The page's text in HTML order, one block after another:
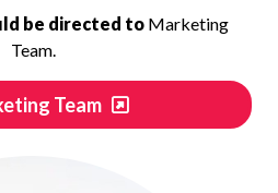
be directed to Marketing
Team.
Team